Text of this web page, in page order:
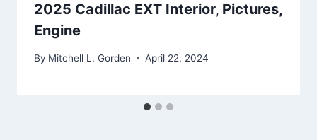
2025 Cadillac EXT Interior, Pictures,
Engine
By Mitchell L. Gorden April 22, 2024